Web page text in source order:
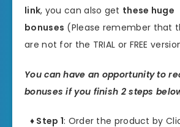
link, you can also get these huge
bonuses (Please remember that
are not for the TRIAL or FREE
You can have an opportunity to
bonuses if you finish 2 steps
♦ Step 1: Order the product by